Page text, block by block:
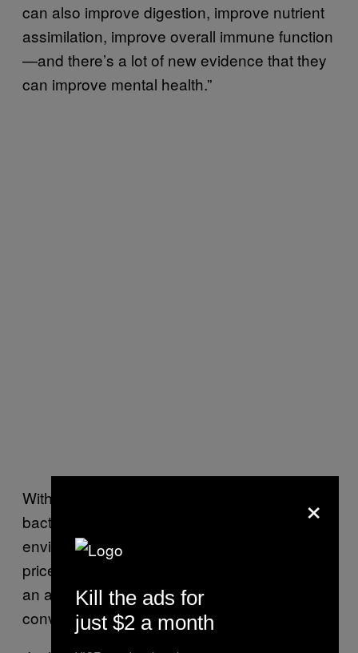
can also improve digestion, improve nutrient
assimilation, improve overall immune function
—and there’s a lot of new evidence that they
can improve mental health.”
With that being said, Katz is still wary of
bacterial monocultures grown in laboratory
environments—the kind that command high
price tags at health food stores and promise
an army of immune-boosting microbes in a
convenient little pill.
×
Kill the ads for
just $2 a month